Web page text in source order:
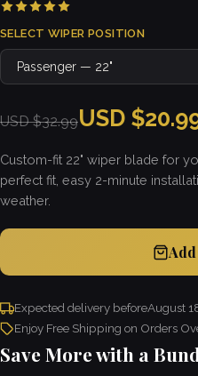
SELECT WIPER POSITION
USD $32.99USD
Custom-fit 22" wiper blade for
perfect fit, easy 2-minute
weather.
Expected delivery beforeAugust
Enjoy Free Shipping on Orders
Save More with a